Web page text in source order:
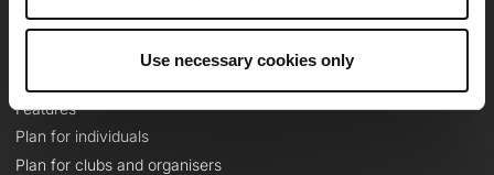
Use necessary cookies only
Features
Plan for individuals
Plan for clubs and organisers